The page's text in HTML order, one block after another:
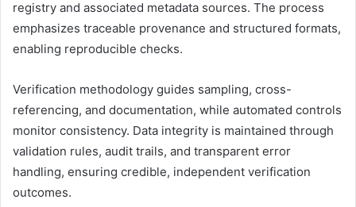
registry and associated metadata sources. The process
emphasizes traceable provenance and structured formats,
enabling reproducible checks.
Verification methodology guides sampling, cross-
referencing, and documentation, while automated controls
monitor consistency. Data integrity is maintained through
validation rules, audit trails, and transparent error
handling, ensuring credible, independent verification
outcomes.